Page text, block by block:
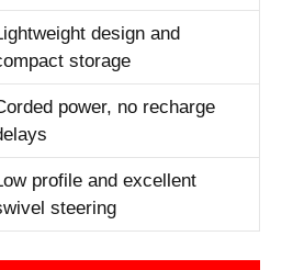
design and
storage
power, no recharge
profile and excellent
steering